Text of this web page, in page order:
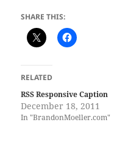
SHARE THIS:
RELATED
RSS Responsive Caption
December 18, 2011
In "BrandonMoeller.com"